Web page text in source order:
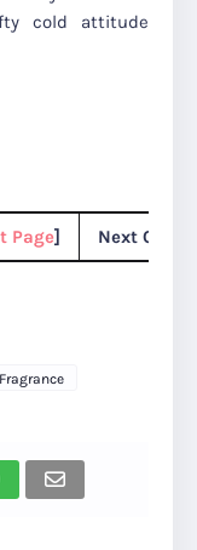
cold attitude
Page] Next